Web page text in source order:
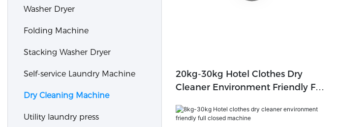
Washer Dryer
Folding Machine
Stacking Washer Dryer
Self-service Laundry Machine
Dry Cleaning Machine
Utility laundry press
20kg-30kg Hotel Clothes Dry
Cleaner Environment Friendly Full
Machine